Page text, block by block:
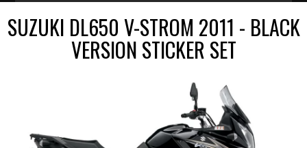
SUZUKI DL650 V-STROM 2011 - BLACK
VERSION STICKER SET